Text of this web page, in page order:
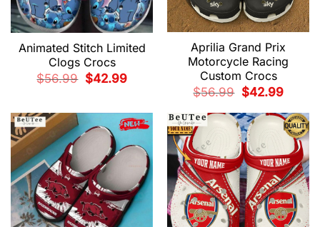
Animated Stitch Limited
Clogs Crocs
$56.99
Original
price
$42.99Current
Aprilia Grand Prix
Motorcycle Racing
Custom Crocs
$56.99
Original
price
$56.99.
$42.99Current
$42.99.